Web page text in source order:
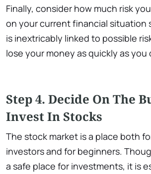
Finally, consider how much risk
on your current financial situation
is inextricably linked to possible
lose your money as quickly as you
Step 4. Decide On The
Invest In Stocks
The stock market is a place both
investors and for beginners.
a safe place for investments, it is